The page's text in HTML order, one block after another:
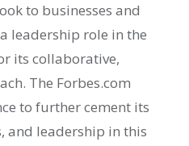
to businesses and
leadership role in the
its collaborative,
The Forbes.com
to further cement its
and leadership in this